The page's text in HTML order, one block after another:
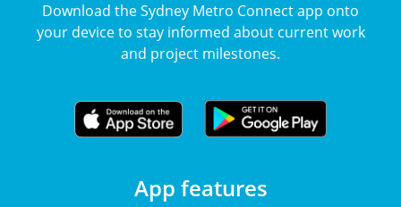
Download the Sydney Metro Connect app onto
your device to stay informed about current work
and project milestones.
App features